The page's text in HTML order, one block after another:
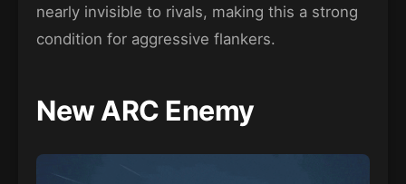
nearly invisible to rivals, making this a strong
condition for aggressive flankers.
New ARC Enemy